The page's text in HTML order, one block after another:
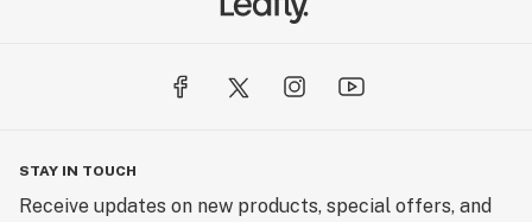
STAY IN TOUCH
Receive updates on new products, special offers, and